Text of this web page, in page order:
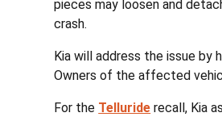
pieces may loosen and
crash.
Kia will address the issue
Owners of the affected
For the Telluride recall, Kia